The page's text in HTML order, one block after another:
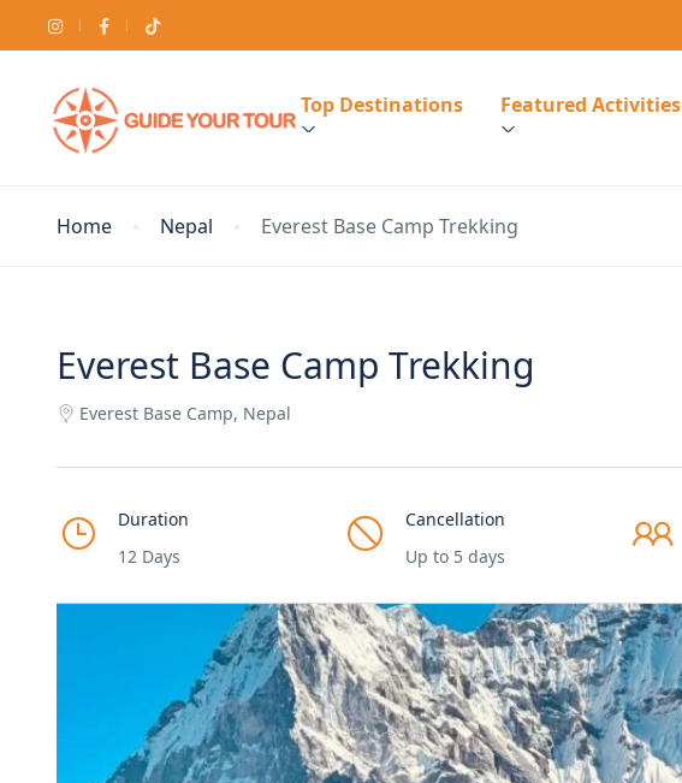
Top Destinations Featured Activities
Home Nepal Everest Base Camp Trekking
Everest Base Camp Trekking
Everest Base Camp, Nepal
Duration
12 Days
Cancellation
Up to 5 days